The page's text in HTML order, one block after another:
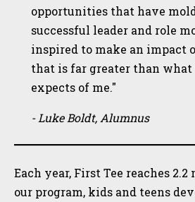
opportunities that have
successful leader and role
inspired to make an impact
that is far greater than
expects of me."
- Luke Boldt, Alumnus
Each year, First Tee reaches
our program, kids and teens